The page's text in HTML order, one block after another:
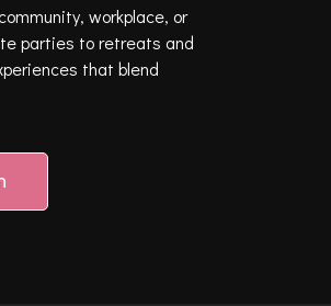
workplace, or
parties to retreats and
that blend